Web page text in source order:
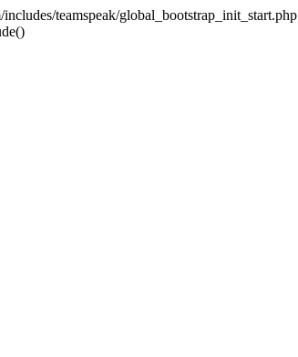
teamspeak/global_bootstrap_init_start.php